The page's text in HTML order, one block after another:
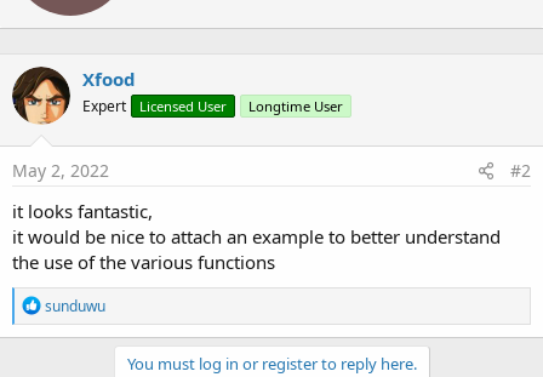
:
n
Xfood
Expert Licensed User Longtime User
May 2, 2022 #2
it looks fantastic,
it would be nice to attach an example to better understand
the use of the various functions
R
e
a
sunduwu
You must log in or register to reply here.